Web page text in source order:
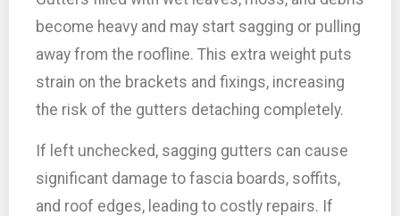
become heavy and may start sagging or pulling
away from the roofline. This extra weight puts
strain on the brackets and fixings, increasing
the risk of the gutters detaching completely.
If left unchecked, sagging gutters can cause
significant damage to fascia boards, soffits,
and roof edges, leading to costly repairs. If